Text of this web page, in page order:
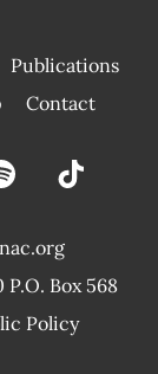
Publications
Contact
Box 568
Policy